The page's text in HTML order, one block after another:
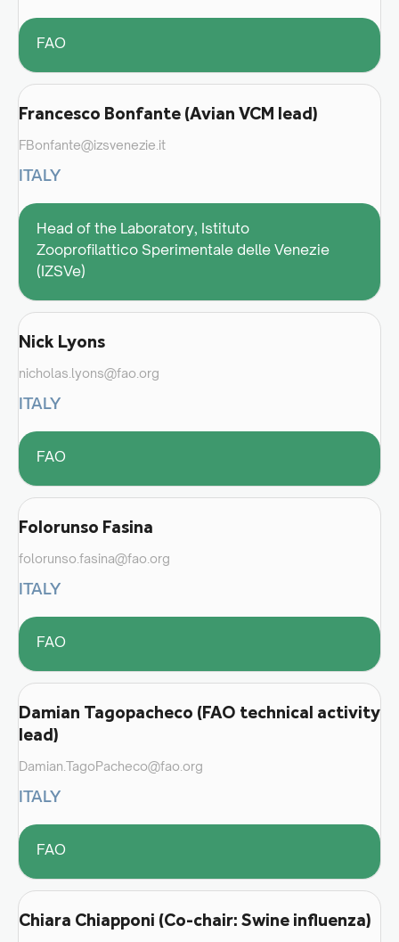
FAO
Francesco Bonfante (Avian VCM lead)
FBonfante@izsvenezie.it
ITALY
Head of the Laboratory, Istituto
Zooprofilattico Sperimentale delle Venezie
(IZSVe)
Nick Lyons
nicholas.lyons@fao.org
ITALY
FAO
Folorunso Fasina
folorunso.fasina@fao.org
ITALY
FAO
Damian Tagopacheco (FAO technical activity
lead)
Damian.TagoPacheco@fao.org
ITALY
FAO
Chiara Chiapponi (Co-chair: Swine influenza)